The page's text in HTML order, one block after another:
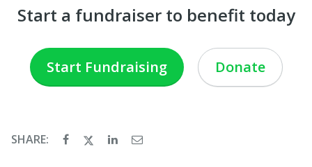
Start a fundraiser to benefit today
Start Fundraising Donate
SHARE: